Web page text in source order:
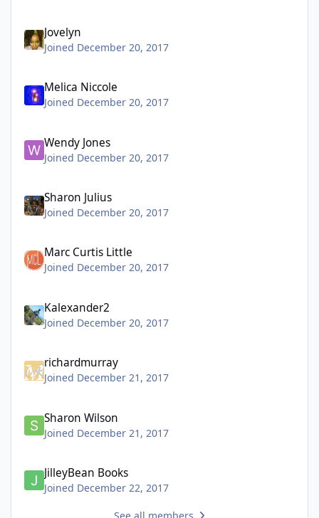
Jovelyn
Joined December 20, 2017
Melica Niccole
Joined December 20, 2017
Wendy Jones
Joined December 20, 2017
Sharon Julius
Joined December 20, 2017
Marc Curtis Little
Joined December 20, 2017
Kalexander2
Joined December 20, 2017
richardmurray
Joined December 21, 2017
Sharon Wilson
Joined December 21, 2017
JilleyBean Books
Joined December 22, 2017